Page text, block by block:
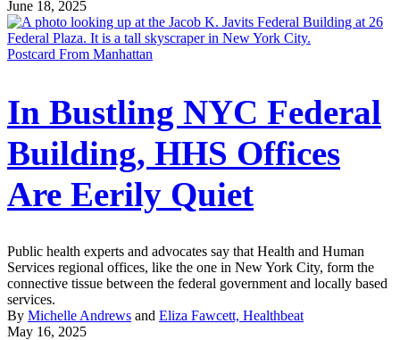
June 18, 2025
Postcard From Manhattan
In Bustling NYC Federal
Building, HHS Offices
Are Eerily Quiet
Public health experts and advocates say that Health and Human
Services regional offices, like the one in New York City, form the
connective tissue between the federal government and locally based
services.
By Michelle Andrews and Eliza Fawcett, Healthbeat
May 16, 2025